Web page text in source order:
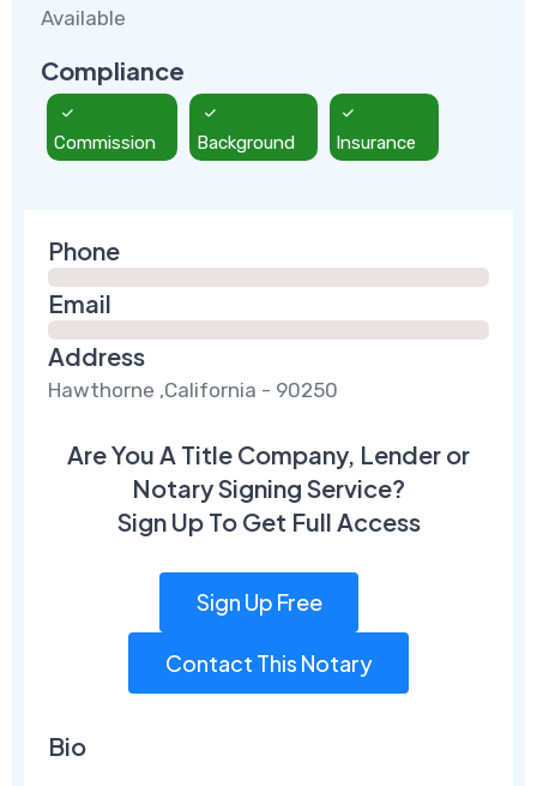
Available
Compliance
Commission Background Insurance
Phone
Email
Address
Hawthorne ,California - 90250
Are You A Title Company, Lender or
Notary Signing Service?
Sign Up To Get Full Access
Sign Up Free
Contact This Notary
Bio